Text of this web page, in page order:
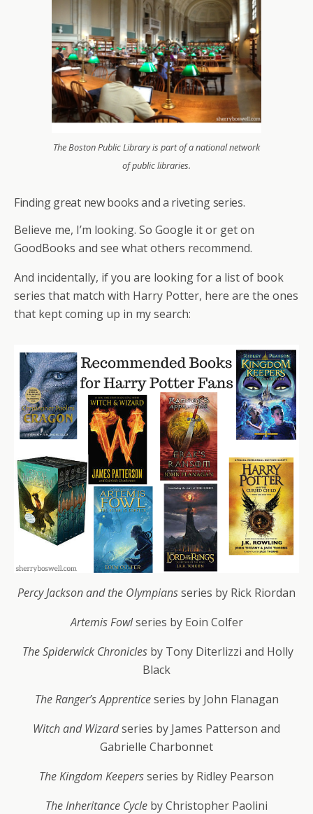
The Boston Public Library is part of a national network
of public libraries.
Finding great new books and a riveting series.
Believe me, I’m looking. So Google it or get on
GoodBooks and see what others recommend.
And incidentally, if you are looking for a list of book
series that match with Harry Potter, here are the ones
that kept coming up in my search:
Percy Jackson and the Olympiansseries by Rick Riordan
Artemis Fowlseries by Eoin Colfer
The Spiderwick Chronicles by Tony Diterlizzi and Holly
Black
The Ranger’s Apprenticeseries by John Flanagan
Witch and Wizardseries by James Patterson and
Gabrielle Charbonnet
The Kingdom Keepersseries by Ridley Pearson
The Inheritance Cycle by Christopher Paolini